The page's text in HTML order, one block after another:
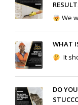
We
WHAT
It
DO